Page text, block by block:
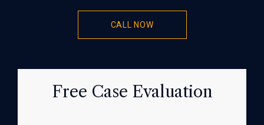
CALL NOW
Free Case Evaluation